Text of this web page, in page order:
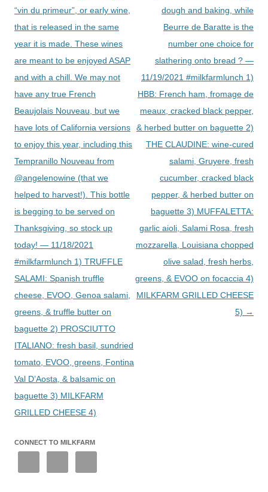
“vin du primeur”, or early wine,
that is released in the same
year it is made. These wines
are meant to be enjoyed ASAP
and with a chill. We may not
have any true French
Beaujolais Nouveau, but we
have lots of California versions
to enjoy this year, including this
Tempranillo Nouveau from
@angelenowine (that we
helped to harvest!). This bottle
is begging to be served on
Thanksgiving, so stock up
today! — 11/18/2021
#milkfarmlunch 1) TRUFFLE
SALAMI: Spanish truffle
cheese, EVOO, Genoa salami,
greens, & truffle butter on
baguette 2) PROSCIUTTO
ITALIANO: fresh basil, sundried
tomato, EVOO, greens, Fontina
Val D’Aosta, & balsamic on
baguette 3) MILKFARM
GRILLED CHEESE 4)
dough and baking, while
Beurre de Baratte is the
number one choice for
slathering onto bread ? —
11/19/2021 #milkfarmlunch 1)
HBB: French ham, fromage de
meaux, cracked black pepper,
& herbed butter on baguette 2)
THE CLAUDINE: wine-cured
salami, Gruyere, fresh
cucumber, cracked black
pepper, & herbed butter on
baguette 3) MUFFALETTA:
garlic aioli, Salami Rosa, fresh
mozzarella, Louisiana chopped
olive salad, fresh herbs,
greens, & EVOO on focaccia 4)
MILKFARM GRILLED CHEESE
5) →
CONNECT TO MILKFARM